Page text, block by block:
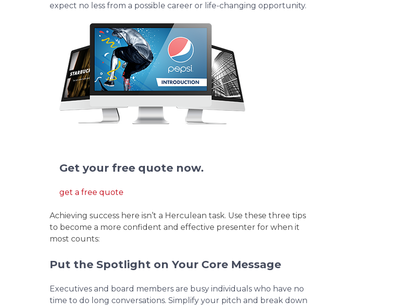
expect no less from a possible career or life-changing opportunity.
Get your free quote now.
get a free quote
Achieving success here isn’t a Herculean task. Use these three tips
to become a more confident and effective presenter for when it
most counts:
Put the Spotlight on Your Core Message
Executives and board members are busy individuals who have no
time to do long conversations. Simplify your pitch and break down